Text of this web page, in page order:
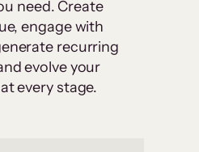
need. Create
engage with
recurring
evolve your
every stage.